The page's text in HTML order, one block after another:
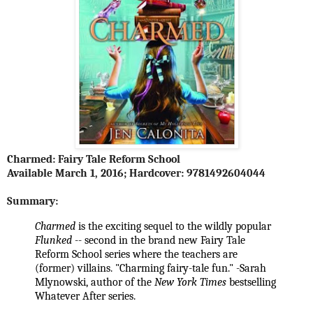
Charmed: Fairy Tale Reform School
Available March 1, 2016; Hardcover: 9781492604044
Summary:
Charmed is the exciting sequel to the wildly popular
Flunked -- second in the brand new Fairy Tale
Reform School series where the teachers are
(former) villains. "Charming fairy-tale fun." -Sarah
Mlynowski, author of the New York Times bestselling
Whatever After series.